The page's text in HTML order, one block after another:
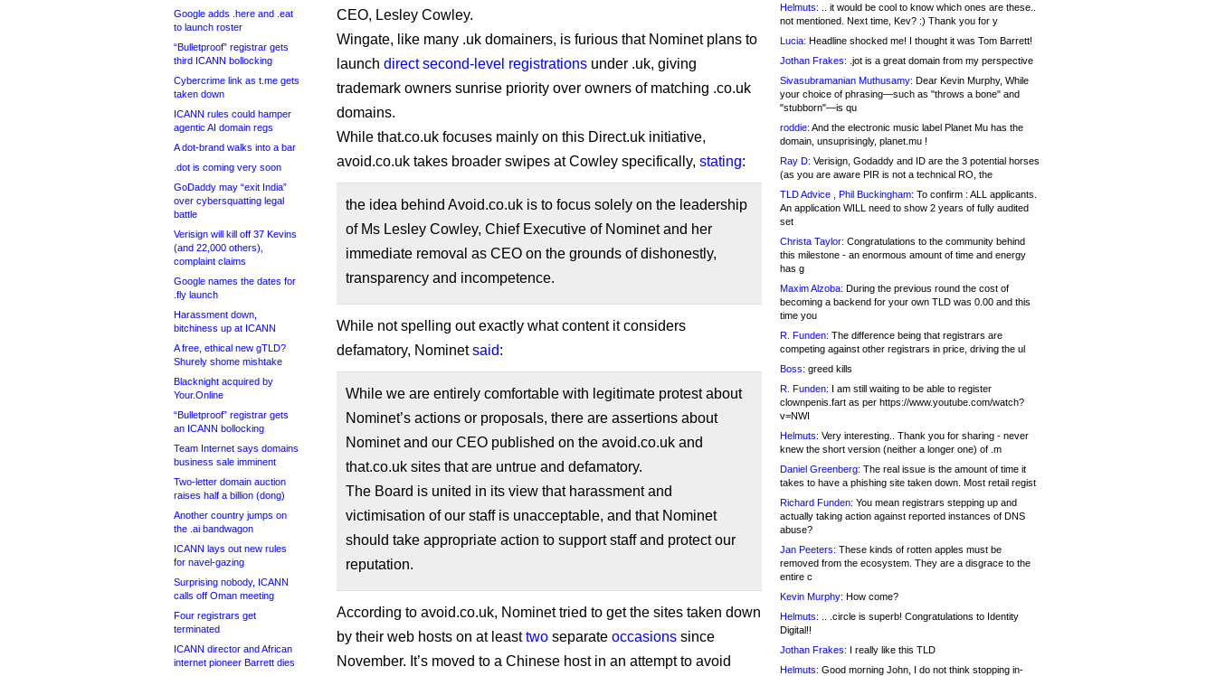
Google adds .here and .eat
to launch roster
“Bulletproof” registrar gets
third ICANN bollocking
Cybercrime link as t.me gets
taken down
ICANN rules could hamper
agentic AI domain regs
A dot-brand walks into a bar
.dot is coming very soon
GoDaddy may “exit India”
over cybersquatting legal
battle
Verisign will kill off 37 Kevins
(and 22,000 others),
complaint claims
Google names the dates for
.fly launch
Harassment down,
bitchiness up at ICANN
A free, ethical new gTLD?
Shurely shome mishtake
Blacknight acquired by
Your.Online
“Bulletproof” registrar gets
an ICANN bollocking
Team Internet says domains
business sale imminent
Two-letter domain auction
raises half a billion (dong)
Another country jumps on
the .ai bandwagon
ICANN lays out new rules
for navel-gazing
Surprising nobody, ICANN
calls off Oman meeting
Four registrars get
terminated
ICANN director and African
internet pioneer Barrett dies
CEO, Lesley Cowley.
Wingate, like many .uk domainers, is furious that Nominet plans to
launch direct second-level registrations under .uk, giving
trademark owners sunrise priority over owners of matching .co.uk
domains.
While that.co.uk focuses mainly on this Direct.uk initiative,
avoid.co.uk takes broader swipes at Cowley specifically, stating:
the idea behind Avoid.co.uk is to focus solely on the leadership
of Ms Lesley Cowley, Chief Executive of Nominet and her
immediate removal as CEO on the grounds of dishonestly,
transparency and incompetence.
While not spelling out exactly what content it considers
defamatory, Nominetsaid:
While we are entirely comfortable with legitimate protest about
Nominet’s actions or proposals, there are assertions about
Nominet and our CEO published on the avoid.co.uk and
that.co.uk sites that are untrue and defamatory.
The Board is united in its view that harassment and
victimisation of our staff is unacceptable, and that Nominet
should take appropriate action to support staff and protect our
reputation.
According to avoid.co.uk, Nominet tried to get the sites taken down
by their web hosts on at leasttwo separate occasions since
November. It’s moved to a Chinese host in an attempt to avoid
Helmuts: .. it would be cool to know which ones are these..
not mentioned. Next time, Kev? :) Thank you for y
Lucia: Headline shocked me! I thought it was Tom Barrett!
Jothan Frakes: .jot is a great domain from my perspective
Sivasubramanian Muthusamy: Dear Kevin Murphy, While
your choice of phrasing—such as "throws a bone" and
"stubborn"—is qu
roddie: And the electronic music label Planet Mu has the
domain, unsuprisingly, planet.mu !
Ray D: Verisign, Godaddy and ID are the 3 potential horses
(as you are aware PIR is not a technical RO, the
TLD Advice , Phil Buckingham: To confirm : ALL applicants.
An application WILL need to show 2 years of fully audited
set
Christa Taylor: Congratulations to the community behind
this milestone - an enormous amount of time and energy
has g
Maxim Alzoba: During the previous round the cost of
becoming a backend for your own TLD was 0.00 and this
time you
R. Funden: The difference being that registrars are
competing against other registrars in price, driving the ul
Boss: greed kills
R. Funden: I am still waiting to be able to register
clownpenis.fart as per https://www.youtube.com/watch?
v=NWI
Helmuts: Very interesting.. Thank you for sharing - never
knew the short version (neither a longer one) of .m
Daniel Greenberg: The real issue is the amount of time it
takes to have a phishing site taken down. Most retail regist
Richard Funden: You mean registrars stepping up and
actually taking action against reported instances of DNS
abuse?
Jan Peeters: These kinds of rotten apples must be
removed from the ecosystem. They are a disgrace to the
entire c
Kevin Murphy: How come?
Helmuts: .. .circle is superb! Congratulations to Identity
Digital!!
Jothan Frakes: I really like this TLD
Helmuts: Good morning John, I do not think stopping in-